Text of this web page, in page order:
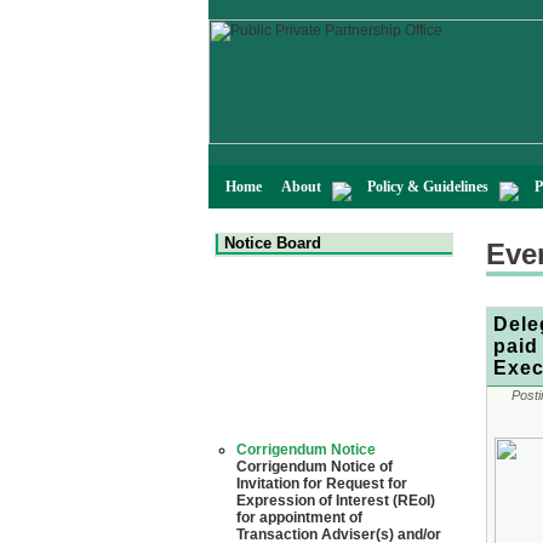
Home About Policy & Guidelines
Notice Board
Corrigendum Notice of
Invitation for Request for
Expression of Interest (REoI)
for appointment of
Transaction Adviser(s) and/or
Consultant(s) for "Land-
paid